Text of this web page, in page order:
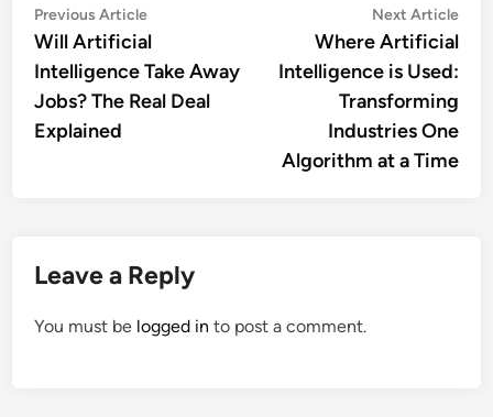
Post
navigation
Previous ArticlePrevious
article:
Will Artificial
Intelligence Take Away
Jobs? The Real Deal
Explained
Next Article
Where Artificial
Intelligence is Used:
Transforming
Industries One
Algorithm at a Time
Leave a Reply
You must be logged in to post a comment.